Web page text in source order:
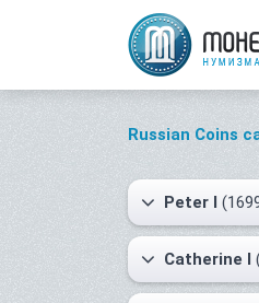
Russian Coins
Peter I
Catherine I